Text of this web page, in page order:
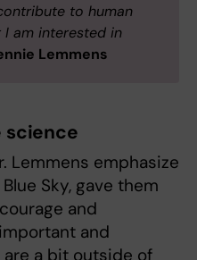
to human
am interested in
Lemmens
science
Lemmens emphasize
Sky, gave them
and
and
a bit outside of